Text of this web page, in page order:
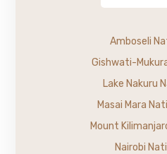
Amboseli
Gishwati-
Lake Nakuru
Masai Mara
Mount
Nairobi